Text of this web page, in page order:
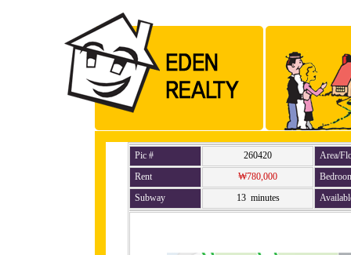
Pic # 260420
Area/
Rent
₩780,000
Subway
13 minutes